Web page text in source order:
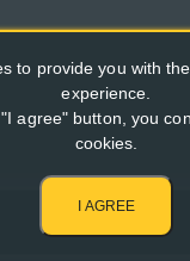
to provide you with
experience.
agree" button, you
cookies.
I AGREE